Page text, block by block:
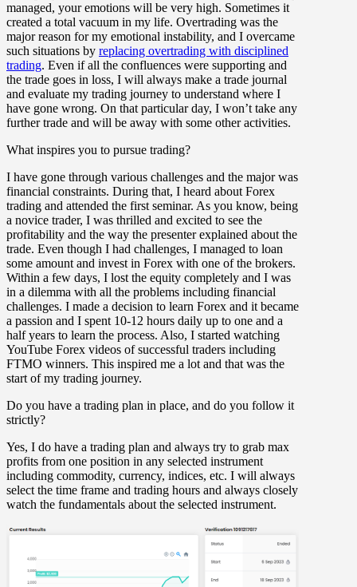
managed, your emotions will be very high. Sometimes it
created a total vacuum in my life. Overtrading was the
major reason for my emotional instability, and I overcame
such situations by replacing overtrading with disciplined
trading. Even if all the confluences were supporting and
the trade goes in loss, I will always make a trade journal
and evaluate my trading journey to understand where I
have gone wrong. On that particular day, I won’t take any
further trade and will be away with some other activities.
What inspires you to pursue trading?
I have gone through various challenges and the major was
financial constraints. During that, I heard about Forex
trading and attended the first seminar. As you know, being
a novice trader, I was thrilled and excited to see the
profitability and the way the presenter explained about the
trade. Even though I had challenges, I managed to loan
some amount and invest in Forex with one of the brokers.
Within a few days, I lost the equity completely and I was
in a dilemma with all the problems including financial
challenges. I made a decision to learn Forex and it became
a passion and I spent 10-12 hours daily up to one and a
half years to learn the process. Also, I started watching
YouTube Forex videos of successful traders including
FTMO winners. This inspired me a lot and that was the
start of my trading journey.
Do you have a trading plan in place, and do you follow it
strictly?
Yes, I do have a trading plan and always try to grab max
profits from one position in any selected instrument
including commodity, currency, indices, etc. I will always
select the time frame and trading hours and always closely
watch the fundamentals about the selected instrument.